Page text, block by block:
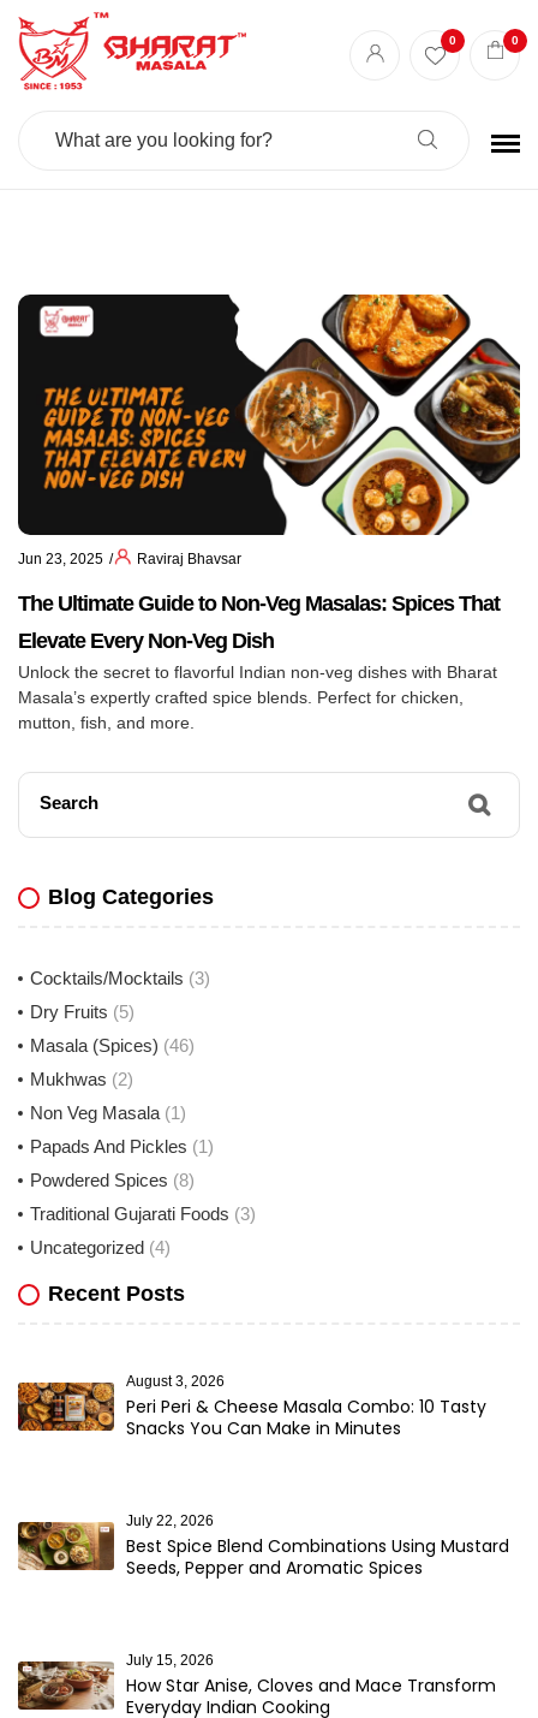
Search
0 0
Jun 23, 2025 Raviraj Bhavsar
The Ultimate Guide to Non-Veg Masalas: Spices That
Elevate Every Non-Veg Dish
Best masala shop in Surat
Authentic Indian spices
premium Indian spices
Unlock the secret to flavorful Indian non-veg dishes with Bharat
Masala’s expertly crafted spice blends. Perfect for chicken,
mutton, fish, and more.
Search
Blog Categories
Cocktails/Mocktails (3)
Dry Fruits (5)
Masala (Spices) (46)
Mukhwas (2)
Non Veg Masala (1)
Papads And Pickles (1)
Powdered Spices (8)
Traditional Gujarati Foods (3)
Uncategorized (4)
Recent Posts
Peri Peri & Cheese Masala Combo: 10 Tasty
Snacks You Can Make in Minutes
August 3, 2026
Best Spice Blend Combinations Using Mustard
Seeds, Pepper and Aromatic Spices
July 22, 2026
How Star Anise, Cloves and Mace Transform
Everyday Indian Cooking
July 15, 2026